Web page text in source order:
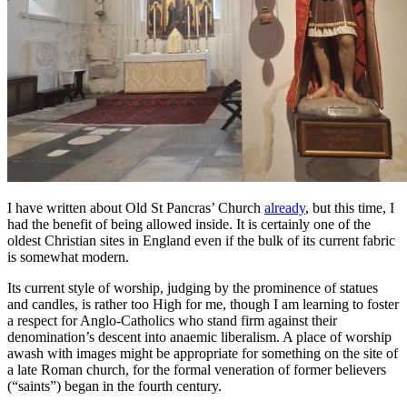
I have written about Old St Pancras’ Church already, but this time, I
had the benefit of being allowed inside. It is certainly one of the
oldest Christian sites in England even if the bulk of its current fabric
is somewhat modern.
Its current style of worship, judging by the prominence of statues
and candles, is rather too High for me, though I am learning to foster
a respect for Anglo-Catholics who stand firm against their
denomination’s descent into anaemic liberalism. A place of worship
awash with images might be appropriate for something on the site of
a late Roman church, for the formal veneration of former believers
(“saints”) began in the fourth century.